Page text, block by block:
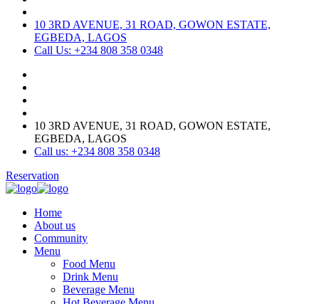
10 3RD AVENUE, 31 ROAD, GOWON ESTATE,
EGBEDA, LAGOS
Call Us: +234 808 358 0348
10 3RD AVENUE, 31 ROAD, GOWON ESTATE,
EGBEDA, LAGOS
Call us: +234 808 358 0348
Reservation
Home
About us
Community
Menu
Food Menu
Drink Menu
Beverage Menu